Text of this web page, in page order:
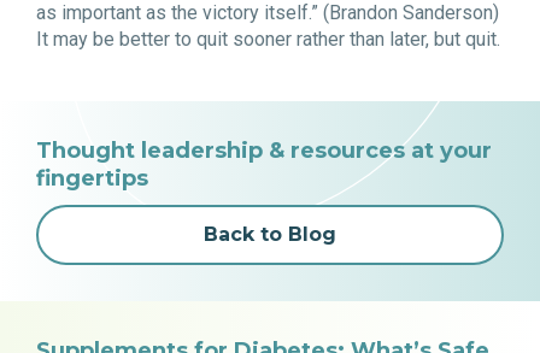
as important as the victory itself.” (Brandon Sanderson)
It may be better to quit sooner rather than later, but quit.
Thought leadership & resources at your
fingertips
Back to Blog